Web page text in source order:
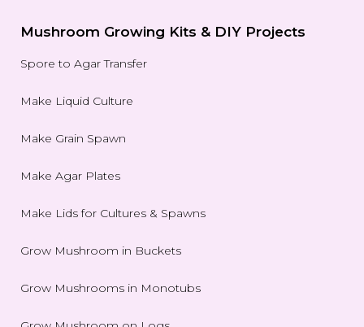
Mushroom Growing Kits & DIY Projects
Spore to Agar Transfer
Make Liquid Culture
Make Grain Spawn
Make Agar Plates
Make Lids for Cultures & Spawns
Grow Mushroom in Buckets
Grow Mushrooms in Monotubs